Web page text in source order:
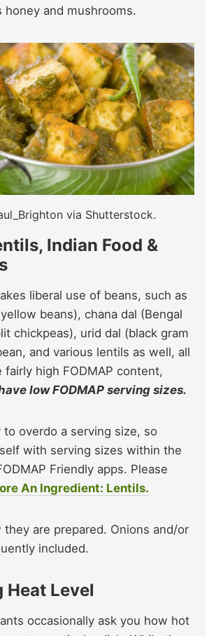
honey and mushrooms.
via Shutterstock.
Indian Food &
liberal use of beans, such as
beans), chana dal (Bengal
chickpeas), urid dal (black gram
and various lentils as well, all
fairly high FODMAP content,
low FODMAP serving sizes.
to overdo a serving size, so
with serving sizes within the
Friendly apps. Please
An Ingredient: Lentils.
they are prepared. Onions and/or
included.
Level
occasionally ask you how hot